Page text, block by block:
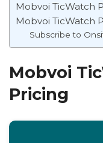
Mobvoi TicWatch
Mobvoi TicWatch
Subscribe to
Mobvoi
Pricing